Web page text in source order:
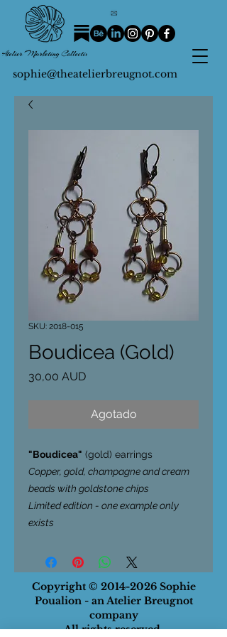
sophie@theatelierbreugnot.com
SKU: 2018-015
Boudicea (Gold)
30,00 AUDPrecio
Agotado
"Boudicea" (gold) earrings
Copper, gold, champagne and cream
beads with goldstone chips
Limited edition - one example only
exists
Copyright © 2014-2026Sophie
Poualion - an Atelier Breugnot
company
All rights reserved.